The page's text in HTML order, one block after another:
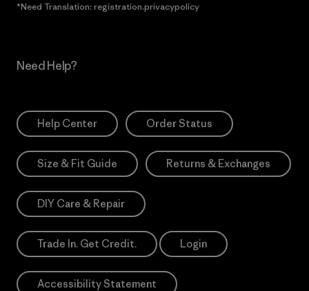
*Need Translation: registration.privacypolicy
Need Help?
Help Center Order Status
Size & Fit Guide Returns & Exchanges
DIY Care & Repair
Trade In. Get Credit. Login
Accessibility Statement